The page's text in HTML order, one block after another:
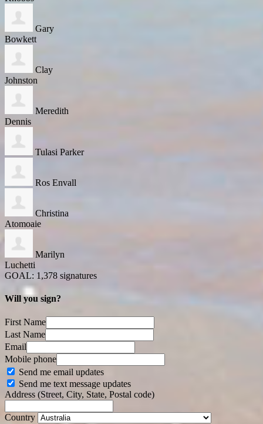
Gary
Bowkett
Clay
Johnston
Meredith
Dennis
Tulasi Parker
Ros Envall
Christina
Atomoaie
Marilyn
Luchetti
GOAL: 1,378 signatures
Will you sign?
First Name
Last Name
Email
Mobile phone
Send me email updates
Send me text message updates
Address (Street, City, State, Postal code)
Country